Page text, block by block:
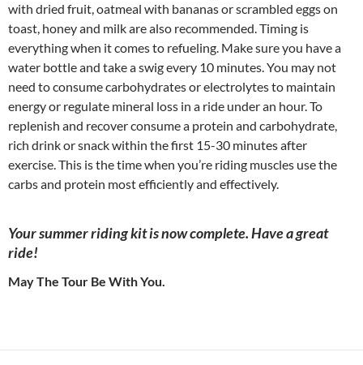
with dried fruit, oatmeal with bananas or scrambled eggs on
toast, honey and milk are also recommended. Timing is
everything when it comes to refueling. Make sure you have a
water bottle and take a swig every 10 minutes. You may not
need to consume carbohydrates or electrolytes to maintain
energy or regulate mineral loss in a ride under an hour. To
replenish and recover consume a protein and carbohydrate,
rich drink or snack within the first 15-30 minutes after
exercise. This is the time when you’re riding muscles use the
carbs and protein most efficiently and effectively.
Your summer riding kit is now complete. Have a great
ride!
May The Tour Be With You.